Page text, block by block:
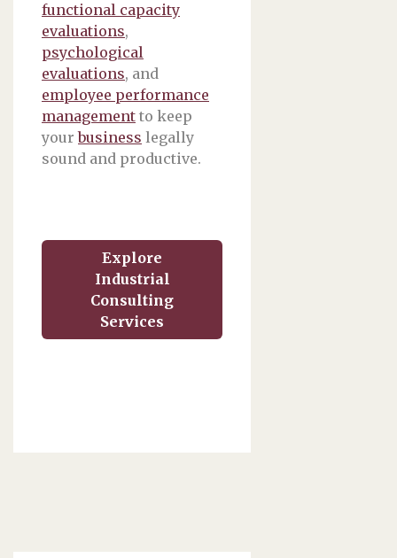
functional capacity
evaluations,
psychological
evaluations, and
employee performance
management to keep
yourbusiness legally
sound and productive.
Explore
Industrial
Consulting
Services